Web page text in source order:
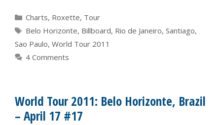
Categories
Charts, Roxette, Tour
Tags
Belo Horizonte, Billboard, Rio de Janeiro, Santiago,
Sao Paulo, World Tour 2011
4 Comments
World Tour 2011: Belo Horizonte, Brazil
– April 17 #17